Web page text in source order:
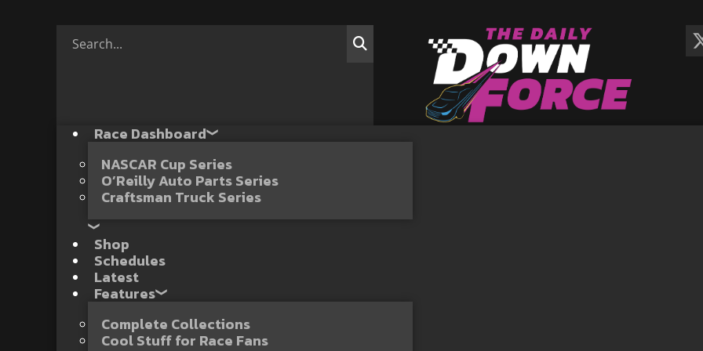
Race Dashboard
NASCAR Cup Series
O’Reilly Auto Parts Series
Craftsman Truck Series
Shop
Schedules
Latest
Features
Complete Collections
Cool Stuff for Race Fans